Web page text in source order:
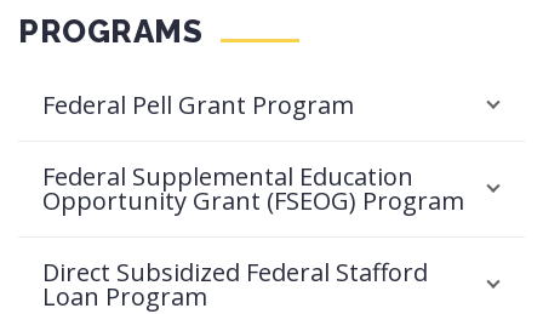
PROGRAMS
Federal Pell Grant Program
Federal Supplemental Education
Opportunity Grant (FSEOG) Program
Direct Subsidized Federal Stafford
Loan Program